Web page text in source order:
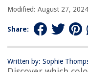
Modified: August 27, 2024
Share:
Written by: Sophie
Red
Brown
Black